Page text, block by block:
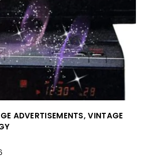
ADVERTISEMENTS,VINTAGE